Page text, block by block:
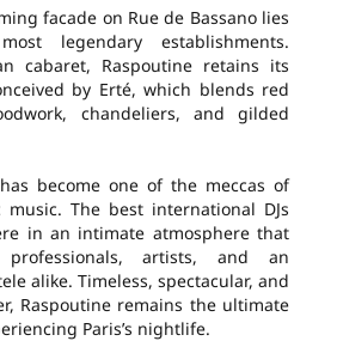
facade on Rue de Bassano lies
legendary establishments.
cabaret, Raspoutine retains its
by Erté, which blends red
chandeliers, and gilded
become one of the meccas of
music. The best international DJs
in an intimate atmosphere that
artists, and an
alike. Timeless, spectacular, and
Raspoutine remains the ultimate
Paris’s nightlife.